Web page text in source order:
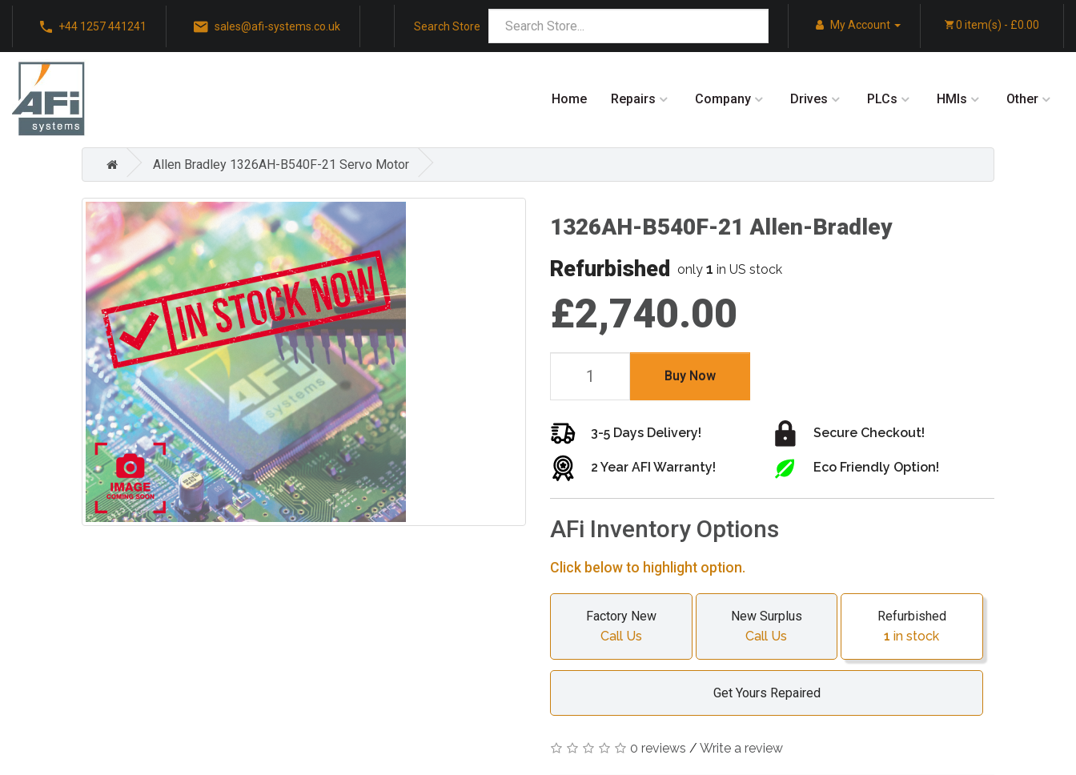
+44 1257 441241 sales@afi-systems.co.uk Search Store My Account 0 item(s) - £0.00
Home Repairs Company Drives PLCs HMIs Other
Allen Bradley 1326AH-B540F-21 Servo Motor
1326AH-B540F-21 Allen-Bradley
Refurbished only 1 in US stock
£2,740.00
Buy Now
3-5 Days Delivery!
2 Year AFI Warranty!
Secure Checkout!
Eco Friendly Option!
AFi Inventory Options
Click below to highlight option.
Factory New
Call Us
New Surplus
Call Us
Refurbished
1 in stock
Get Yours Repaired
0 reviews / Write a review